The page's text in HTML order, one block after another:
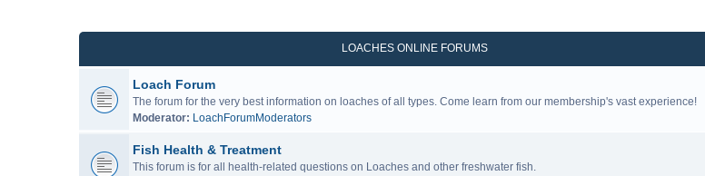
LOACHES ONLINE FORUMS
Loach Forum
The forum for the very best information on loaches of all types. Come learn from our membership's vast experience!
Moderator: LoachForumModerators
Fish Health & Treatment
This forum is for all health-related questions on Loaches and other freshwater fish.